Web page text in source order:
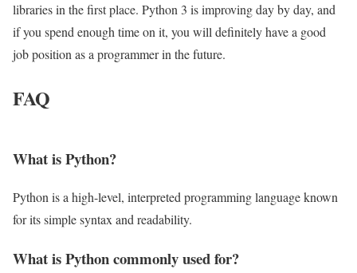
libraries in the first place. Python 3 is improving day by day, and
if you spend enough time on it, you will definitely have a good
job position as a programmer in the future.
FAQ
What is Python?
Python is a high-level, interpreted programming language known
for its simple syntax and readability.
What is Python commonly used for?